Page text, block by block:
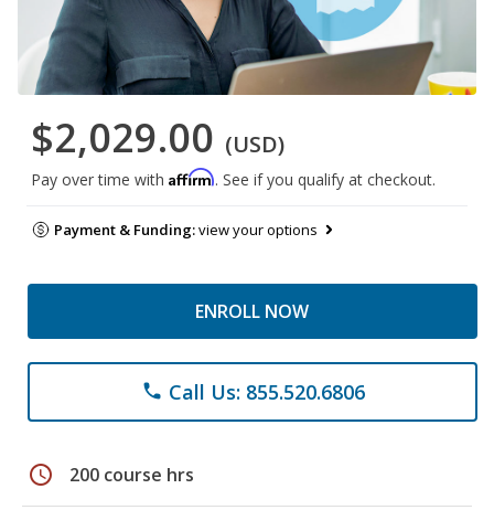
$2,029.00 (USD)
Pay over time with Affirm. See if you qualify at checkout.
Payment & Funding:view your options
ENROLL NOW
phone Call Us: 855.520.6806
schedule 200 course hrs